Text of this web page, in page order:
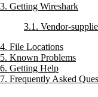
3. Getting Wireshark
3.1. Vendor-
4. File Locations
5. Known Problems
6. Getting Help
7. Frequently Asked